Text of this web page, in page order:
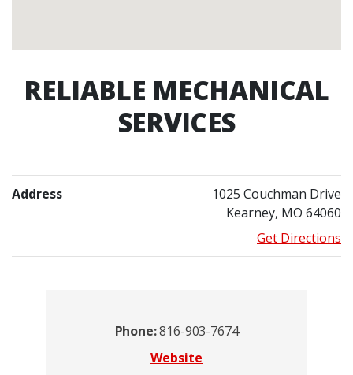
RELIABLE MECHANICAL
SERVICES
Address
1025 Couchman Drive
Kearney, MO 64060
Get Directions
Phone:816-903-7674
Website